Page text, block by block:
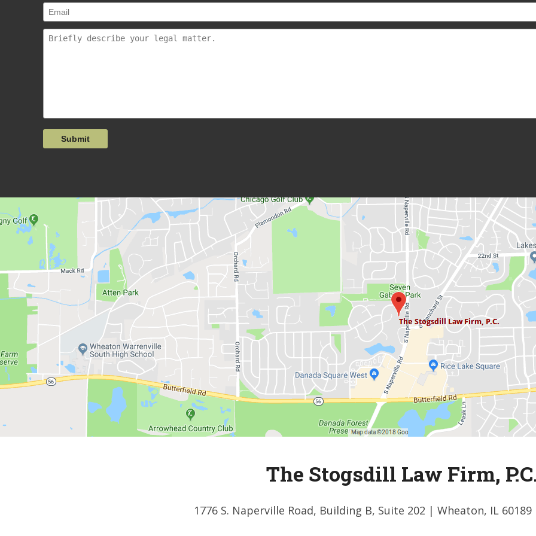
Submit
The Stogsdill Law Firm,
1776 S. Naperville Road, Building B, Suite 202 | Wheaton, IL 60189